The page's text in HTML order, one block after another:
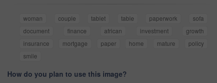
woman couple tablet table paperwork
sofa
document
finance african investment
growth
insurance
mortgage paper home mature
policy
smile
How do you plan to use this image?